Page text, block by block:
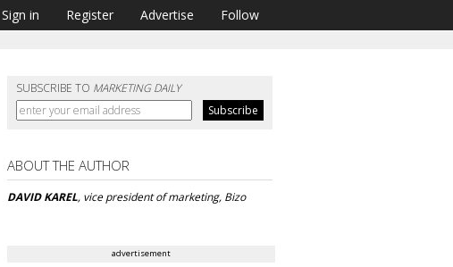
Sign in Register Advertise Follow
SUBSCRIBE TO MARKETING DAILY
ABOUT THE AUTHOR
DAVID KAREL, vice president of marketing, Bizo
advertisement